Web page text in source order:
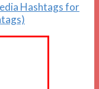
Hashtags for